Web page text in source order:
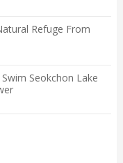
Refuge From
Seokchon Lake